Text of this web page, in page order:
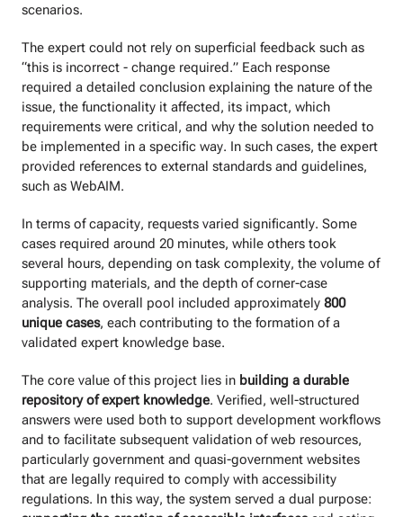
scenarios.
The expert could not rely on superficial feedback such as
“this is incorrect - change required.” Each response
required a detailed conclusion explaining the nature of the
issue, the functionality it affected, its impact, which
requirements were critical, and why the solution needed to
be implemented in a specific way. In such cases, the expert
provided references to external standards and guidelines,
such as WebAIM.
In terms of capacity, requests varied significantly. Some
cases required around 20 minutes, while others took
several hours, depending on task complexity, the volume of
supporting materials, and the depth of corner-case
analysis. The overall pool included approximately 800
unique cases, each contributing to the formation of a
validated expert knowledge base.
The core value of this project lies in building a durable
repository of expert knowledge. Verified, well-structured
answers were used both to support development workflows
and to facilitate subsequent validation of web resources,
particularly government and quasi-government websites
that are legally required to comply with accessibility
regulations. In this way, the system served a dual purpose: